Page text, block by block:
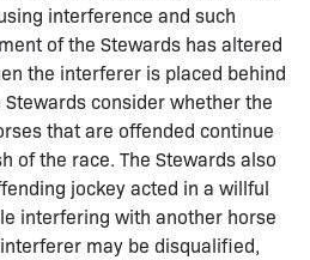
interference and such
of the Stewards has altered
the interferer is placed behind
consider whether the
that are offended continue
of the race. The Stewards also
jockey acted in a willful
interfering with another horse
may be disqualified,